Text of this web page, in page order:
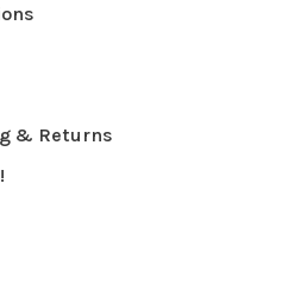
& Returns